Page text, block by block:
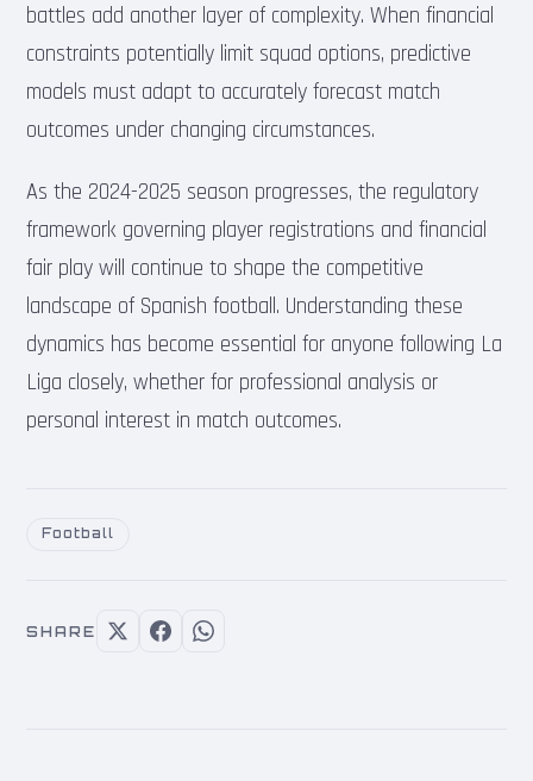
battles add another layer of complexity. When financial
constraints potentially limit squad options, predictive
models must adapt to accurately forecast match
outcomes under changing circumstances.
As the 2024-2025 season progresses, the regulatory
framework governing player registrations and financial
fair play will continue to shape the competitive
landscape of Spanish football. Understanding these
dynamics has become essential for anyone following La
Liga closely, whether for professional analysis or
personal interest in match outcomes.
Football
SHARE